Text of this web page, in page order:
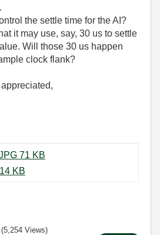
the settle time for the AI?
it may use, say, 30 us to settle
Will those 30 us happen
clock flank?
DOAI System.JPG ‏71 KB
AI timing.JPG ‏14 KB
(5,254 Views)